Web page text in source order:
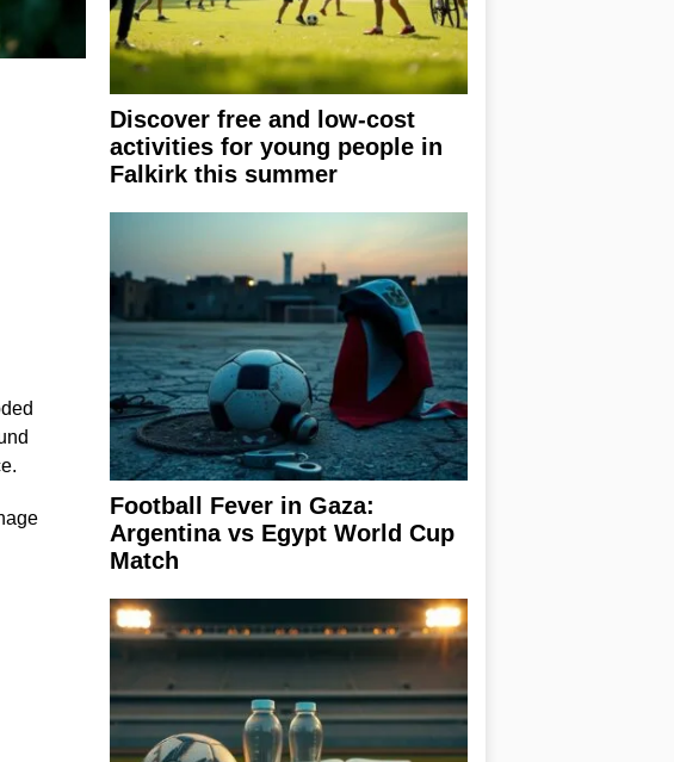
Discover free and low-cost
activities for young people in
Falkirk this summer
Football Fever in Gaza:
Argentina vs Egypt World Cup
Match